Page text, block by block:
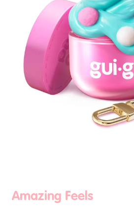
Amazing Feels